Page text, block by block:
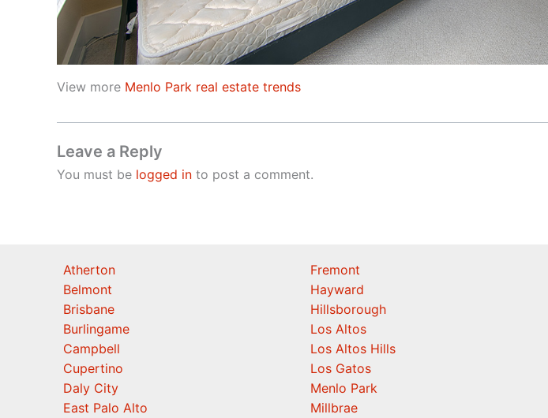
View more Menlo Park real estate trends
Leave a Reply
You must be logged in to post a comment.
Atherton
Belmont
Brisbane
Burlingame
Campbell
Cupertino
Daly City
East Palo Alto
Fremont
Hayward
Hillsborough
Los Altos
Los Altos Hills
Los Gatos
Menlo Park
Millbrae